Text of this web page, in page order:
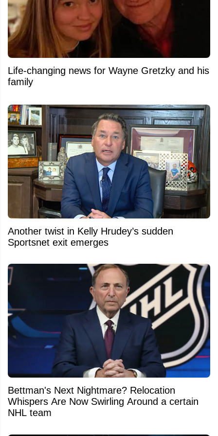
Life-changing news for Wayne Gretzky and his
family
Another twist in Kelly Hrudey’s sudden
Sportsnet exit emerges
Bettman's Next Nightmare? Relocation
Whispers Are Now Swirling Around a certain
NHL team